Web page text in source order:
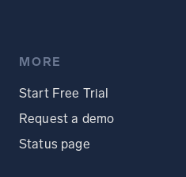
MORE
Start Free Trial
Request a demo
Status page